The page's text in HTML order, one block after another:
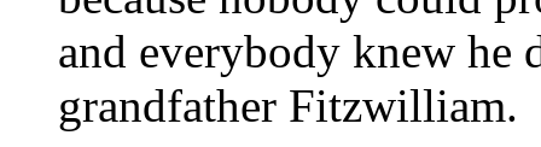
and everybody knew he
grandfather Fitzwilliam.